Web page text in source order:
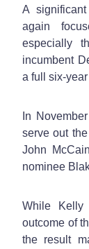
A
again
especially
incumbent
a full six-year
In
serve out
John
nominee
While
outcome of
the result